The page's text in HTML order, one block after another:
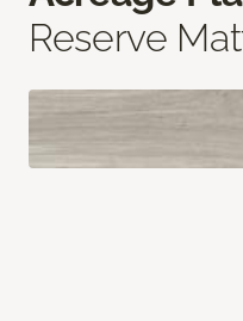
Reserve